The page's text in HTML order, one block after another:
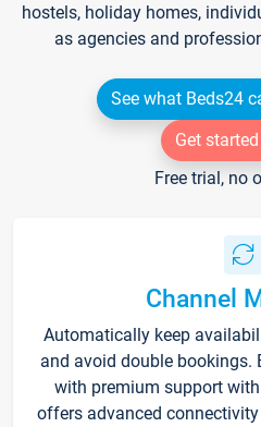
hostels, holiday homes,
as agencies and
See what Beds24
Get
Free trial, no
Channel
Automatically keep
and avoid double bookings.
with premium support with
offers advanced